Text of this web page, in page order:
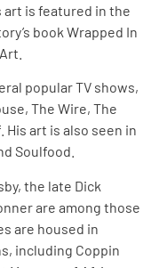
art is featured in the
book Wrapped In
popular TV shows,
The Wire, The
His art is also seen in
Soulfood.
the late Dick
are among those
are housed in
including Coppin